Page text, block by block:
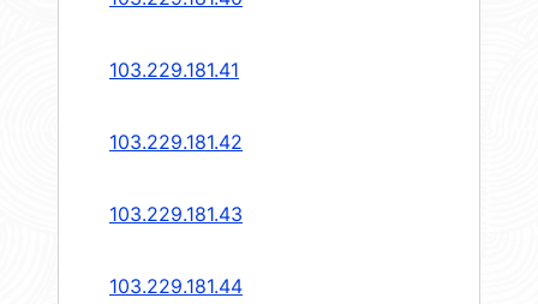
103.229.181.41
103.229.181.42
103.229.181.43
103.229.181.44